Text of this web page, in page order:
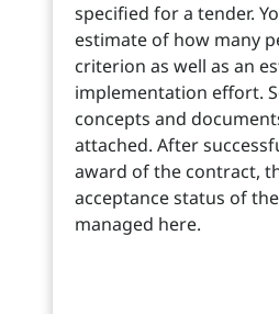
specified for a tender.
estimate of how many
criterion as well as an
implementation effort.
concepts and
attached. After
award of the contract,
acceptance status of
managed here.